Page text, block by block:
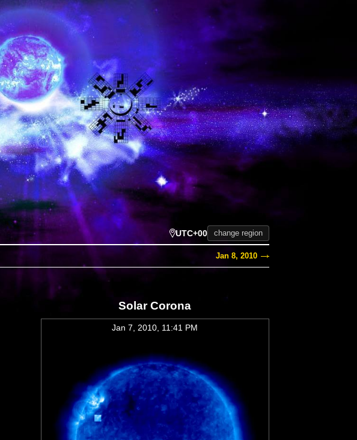
UTC+00 change region
Jan 8, 2010
Solar Corona
Jan 7, 2010, 11:41 PM